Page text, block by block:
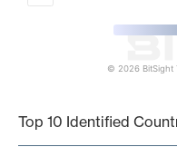
© 2026 BitSight
Top 10 Identified